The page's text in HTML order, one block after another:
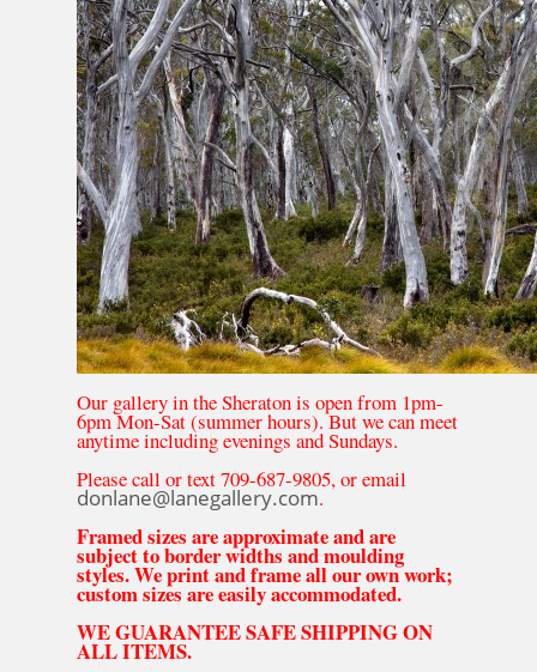
Our gallery in the Sheraton is open from 1pm-
6pm Mon-Sat (summer hours). But we can meet
anytime including evenings and Sundays.
Please call or text 709-687-9805, or email
donlane@lanegallery.com.
Framed sizes are approximate and are
subject to border widths and moulding
styles. We print and frame all our own work;
custom sizes are easily accommodated.
WE GUARANTEE SAFE SHIPPING ON
ALL ITEMS.